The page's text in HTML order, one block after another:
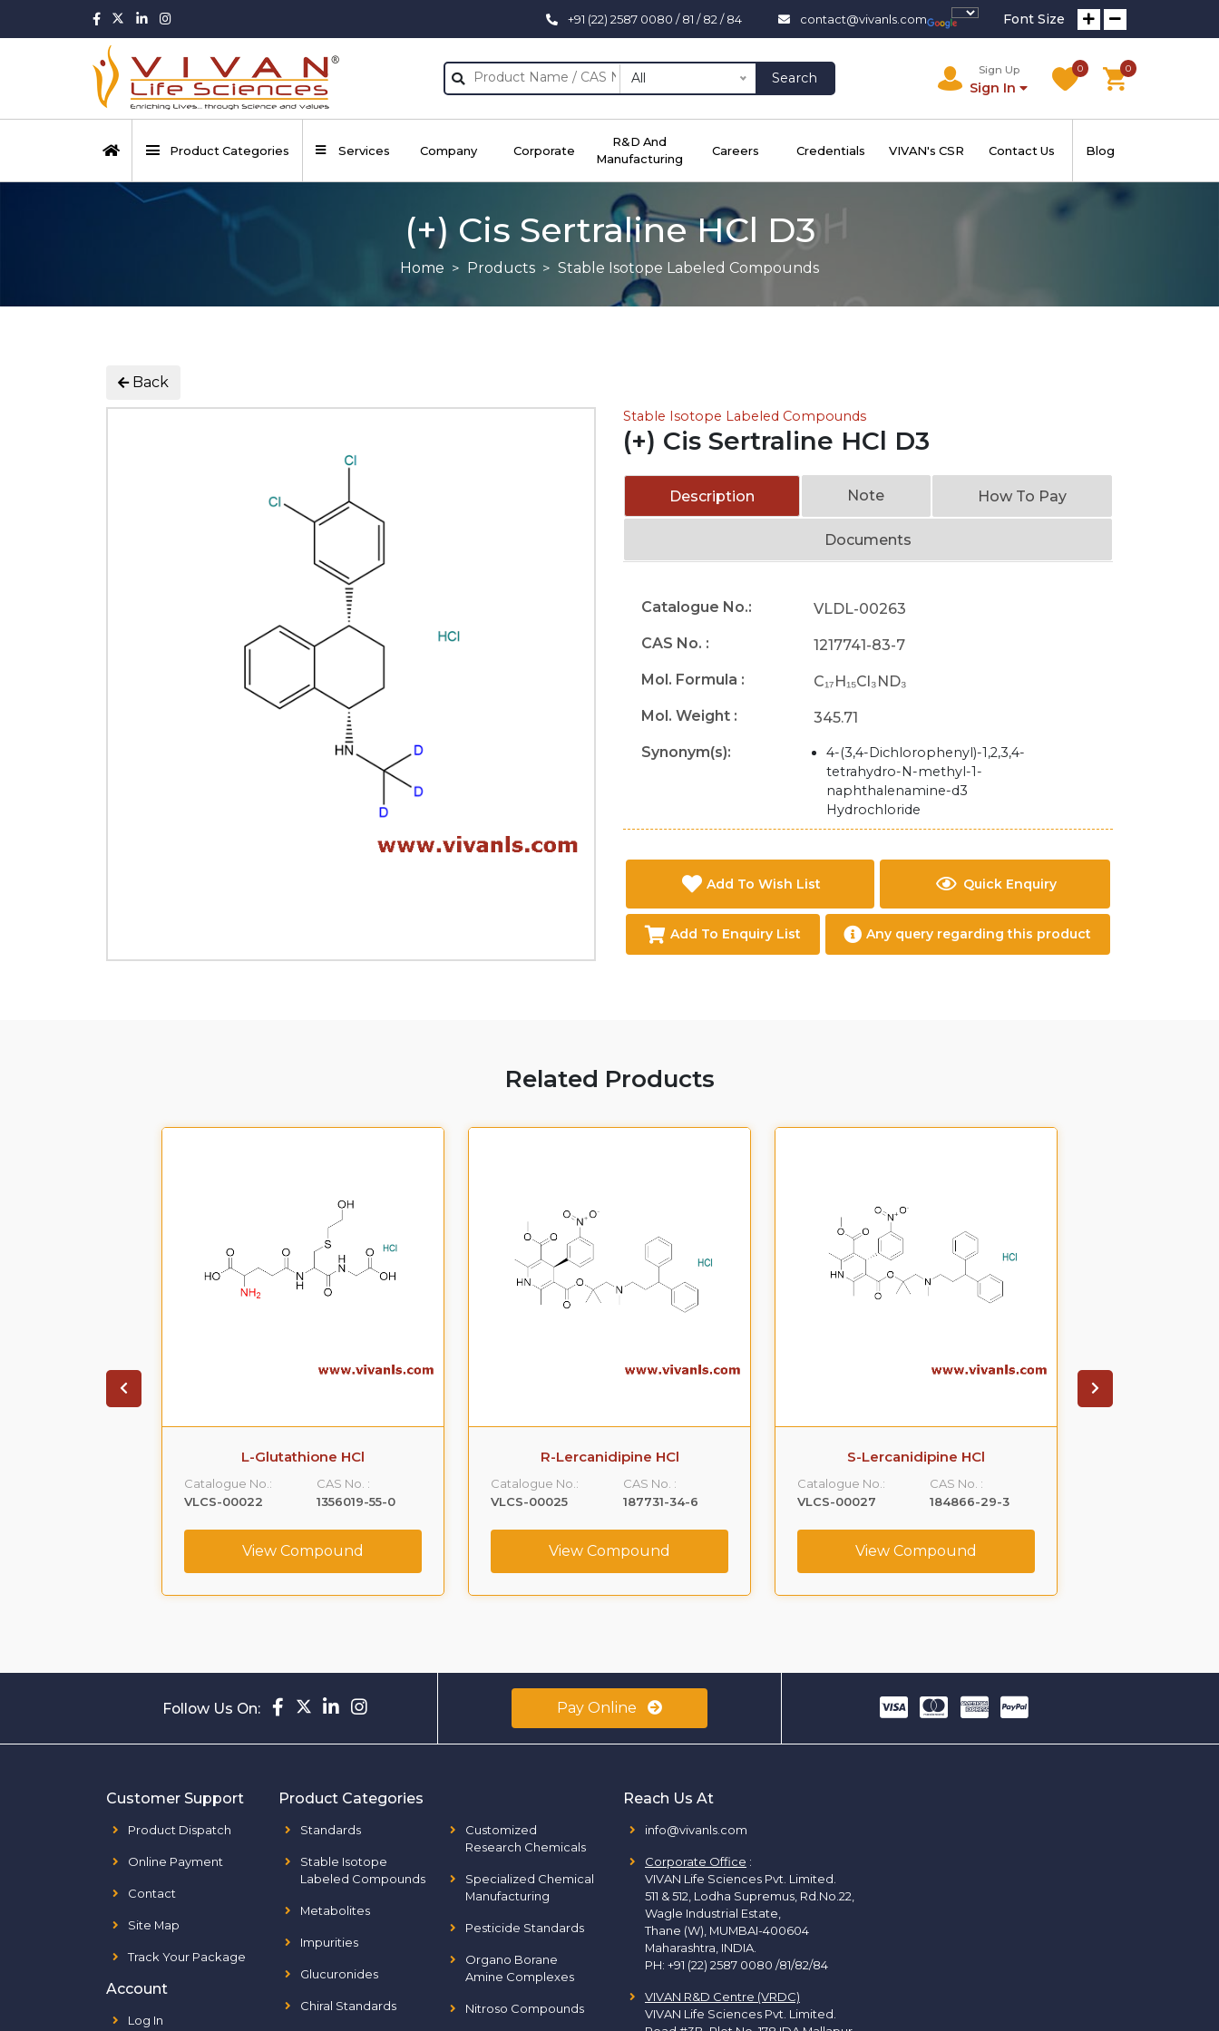
+91 (22) 2587 0080 / 81 / 82 / 84 contact@vivanls.com Font Size
All Search
Sign Up
Sign In
0 0
Product Categories Services Company Corporate
R&D And
Manufacturing
Careers Credentials VIVAN's CSR Contact Us Blog
(+) Cis Sertraline HCl D3
Home Products Stable Isotope Labeled Compounds
Back
Stable Isotope Labeled Compounds
(+) Cis Sertraline HCl D3
Description Note How To Pay
Documents
Catalogue No.:
VLDL-00263
CAS No. :
1217741-83-7
Mol. Formula :
C₁₇H₁₅Cl₃ND₃
Mol. Weight :
345.71
Synonym(s):
4-(3,4-Dichlorophenyl)-1,2,3,4-
tetrahydro-N-methyl-1-
naphthalenamine-d3
Hydrochloride
Add To Wish List Quick Enquiry
Add To Enquiry List Any query regarding this product
Related Products
L-Glutathione HCl
Catalogue No.:
VLCS-00022
CAS No. :
1356019-55-0
View Compound
R-Lercanidipine HCl
Catalogue No.:
VLCS-00025
CAS No. :
187731-34-6
View Compound
S-Lercanidipine HCl
Catalogue No.:
VLCS-00027
CAS No. :
184866-29-3
View Compound
Follow Us On: Pay Online
Customer Support
Product Dispatch
Online Payment
Contact
Site Map
Track Your Package
Account
Log In
Product Categories
Standards
Stable Isotope
Labeled Compounds
Metabolites
Impurities
Glucuronides
Chiral Standards
Customized
Research Chemicals
Specialized Chemical
Manufacturing
Pesticide Standards
Organo Borane
Amine Complexes
Nitroso Compounds
Reach Us At
info@vivanls.com
Corporate Office :
VIVAN Life Sciences Pvt. Limited.
511 & 512, Lodha Supremus, Rd.No.22,
Wagle Industrial Estate,
Thane (W), MUMBAI-400604
Maharashtra, INDIA.
PH: +91 (22) 2587 0080 /81/82/84
VIVAN R&D Centre (VRDC)
VIVAN Life Sciences Pvt. Limited.